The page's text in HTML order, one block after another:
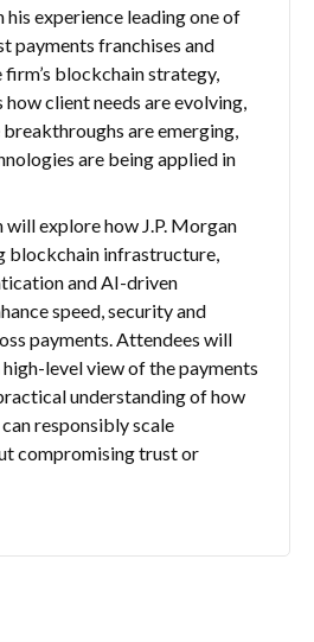
his experience leading one of
payments franchises and
firm’s blockchain strategy,
client needs are evolving,
are emerging,
are being applied in
will explore how J.P. Morgan
blockchain infrastructure,
and AI-driven
speed, security and
payments. Attendees will
level view of the payments
understanding of how
responsibly scale
compromising trust or